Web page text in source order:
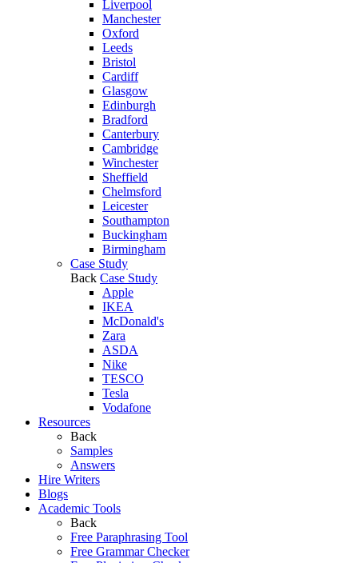
Liverpool
Manchester
Oxford
Leeds
Bristol
Cardiff
Glasgow
Edinburgh
Bradford
Canterbury
Cambridge
Winchester
Sheffield
Chelmsford
Leicester
Southampton
Buckingham
Birmingham
Case Study
Back Case Study
Apple
IKEA
McDonald's
Zara
ASDA
Nike
TESCO
Tesla
Vodafone
Resources
Back
Samples
Answers
Hire Writers
Blogs
Academic Tools
Back
Free Paraphrasing Tool
Free Grammar Checker